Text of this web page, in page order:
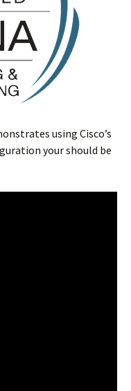
using Cisco’s
your should be